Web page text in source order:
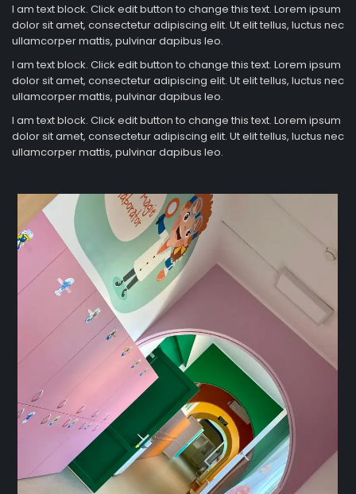
I am text block. Click edit button to change this text. Lorem ipsum
dolor sit amet, consectetur adipiscing elit. Ut elit tellus, luctus nec
ullamcorper mattis, pulvinar dapibus leo.
I am text block. Click edit button to change this text. Lorem ipsum
dolor sit amet, consectetur adipiscing elit. Ut elit tellus, luctus nec
ullamcorper mattis, pulvinar dapibus leo.
I am text block. Click edit button to change this text. Lorem ipsum
dolor sit amet, consectetur adipiscing elit. Ut elit tellus, luctus nec
ullamcorper mattis, pulvinar dapibus leo.